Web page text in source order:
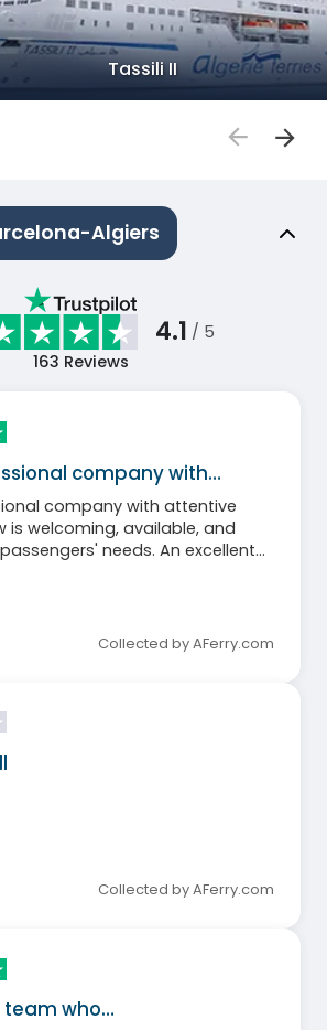
Tassili II
Algiers
4.1 / 5
163 Reviews
company with…
company with attentive
is welcoming, available, and
needs. An excellent
Collected by AFerry.com
Collected by AFerry.com
team who…